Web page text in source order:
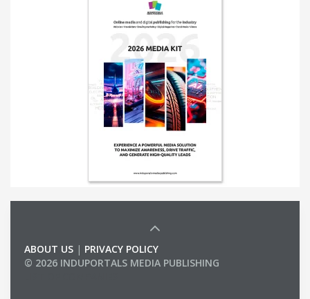
ABOUT US | PRIVACY POLICY
© 2026 INDUPORTALS MEDIA PUBLISHING